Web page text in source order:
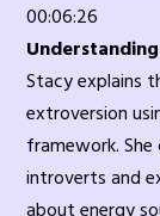
00:06:26
Stacy explains
extroversion
framework.
introverts and
about energy